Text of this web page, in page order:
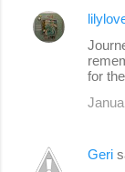
for
Geri